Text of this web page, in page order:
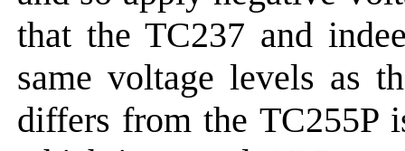
that the TC237 and
same voltage levels as
differs from the TC255P